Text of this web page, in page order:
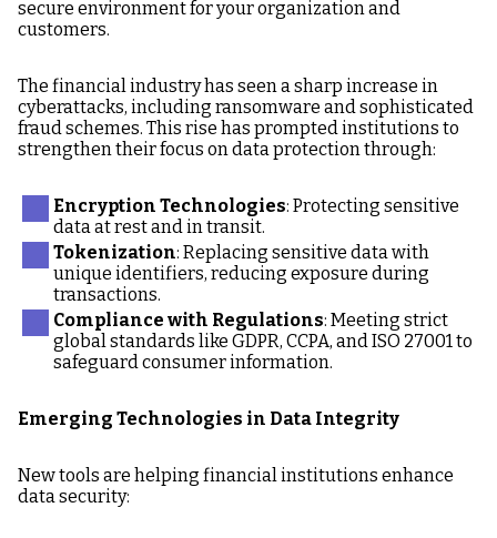
secure environment for your organization and
customers.
The financial industry has seen a sharp increase in
cyberattacks, including ransomware and sophisticated
fraud schemes. This rise has prompted institutions to
strengthen their focus on data protection through:
Encryption Technologies: Protecting sensitive
data at rest and in transit.
Tokenization: Replacing sensitive data with
unique identifiers, reducing exposure during
transactions.
Compliance with Regulations: Meeting strict
global standards like GDPR, CCPA, and ISO 27001 to
safeguard consumer information.
Emerging Technologies in Data Integrity
New tools are helping financial institutions enhance
data security: